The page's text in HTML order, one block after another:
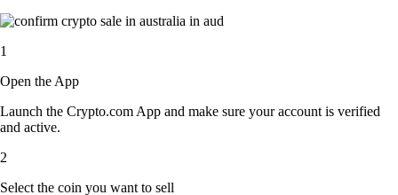
1
Open the App
Launch the Crypto.com App and make sure your account is verified
and active.
2
Select the coin you want to sell